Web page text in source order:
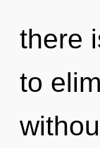
there
to